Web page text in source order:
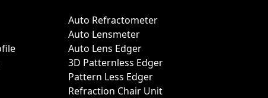
Auto Refractometer
Auto Lensmeter
Auto Lens Edger
3D Patternless Edger
Pattern Less Edger
Refraction Chair Unit